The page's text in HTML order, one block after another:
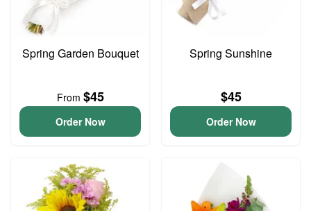
Spring Garden Bouquet
From $45
Order Now
Spring Sunshine
$45
Order Now